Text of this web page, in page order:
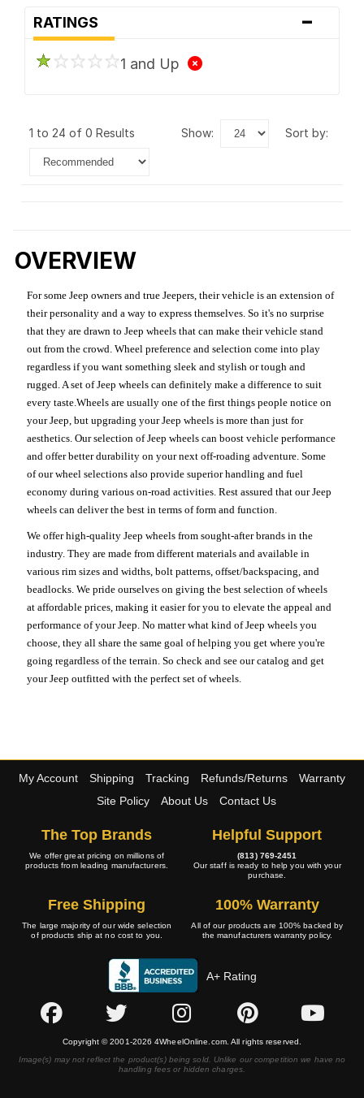
RATINGS -
1 and Up
1 to 24 of 0 Results show: sort by:
OVERVIEW
For some Jeep owners and true Jeepers, their vehicle is an extension of
their personality and a way to express themselves. So it's no surprise
that they are drawn to Jeep wheels that can make their vehicle stand
out from the crowd. Wheel preference and selection come into play
regardless if you want something sleek and stylish or tough and
rugged. A set of Jeep wheels can definitely make a difference to suit
every taste.Wheels are usually one of the first things people notice on
your Jeep, but upgrading your Jeep wheels is more than just for
aesthetics. Our selection of Jeep wheels can boost vehicle performance
and offer better durability on your next off-roading adventure. Some
of our wheel selections also provide superior handling and fuel
economy during various on-road activities. Rest assured that our Jeep
wheels can deliver the best in terms of form and function.
We offer high-quality Jeep wheels from sought-after brands in the
industry. They are made from different materials and available in
various rim sizes and widths, bolt patterns, offset/backspacing, and
beadlocks. We pride ourselves on giving the best selection of wheels
at affordable prices, making it easier for you to elevate the appeal and
performance of your Jeep. No matter what kind of Jeep wheels you
choose, they all share the same goal of helping you get where you're
going regardless of the terrain. So check and see our catalog and get
your Jeep outfitted with the perfect set of wheels.
My Account Shipping Tracking Refunds/Returns
Warranty
Site Policy
About Us Contact Us
The Top Brands
We offer great pricing on millions of
products from leading manufacturers.
Helpful Support
(813) 769-2451
Our staff is ready to help you with your
purchase.
Free Shipping
The large majority of our wide selection
of products ship at no cost to you.
100% Warranty
All of our products are 100% backed by
the manufacturers warranty policy.
A+ Rating
Copyright © 2001-2026 4WheelOnline.com. All rights reserved.
Image(s) may not reflect the product(s) being sold. Unlike our competition we have no
handling fees or hidden charges.